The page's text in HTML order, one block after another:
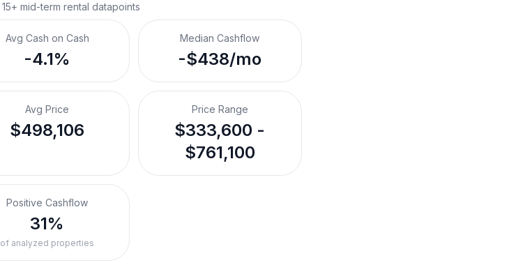
15+ mid-term rental datapoints
Avg Cash on Cash
-4.1%
Median Cashflow
-$438/mo
Avg Price
$498,106
Price Range
$333,600 -
$761,100
Positive Cashflow
31%
of analyzed properties